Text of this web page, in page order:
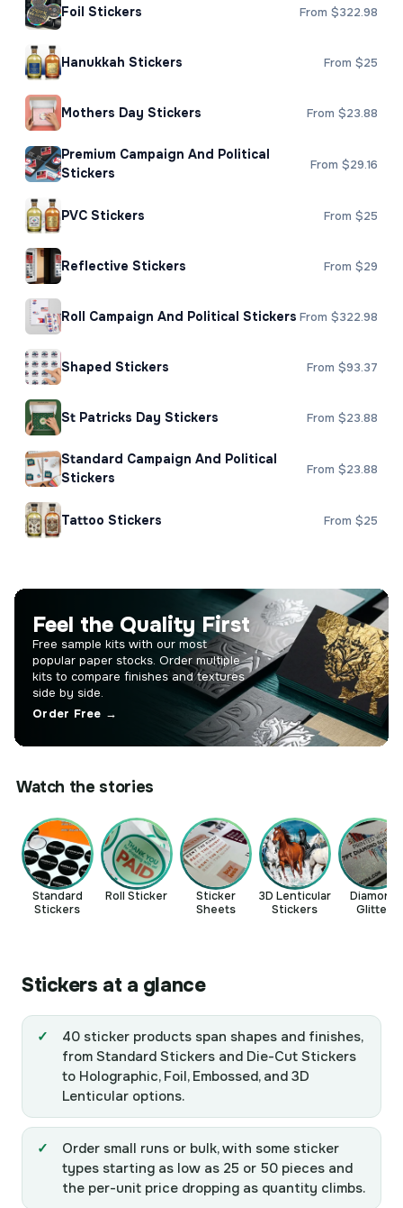
Foil Stickers From $322.98
Hanukkah Stickers From $25
Mothers Day Stickers From $23.88
Premium Campaign And Political
Stickers
From $29.16
PVC Stickers From $25
Reflective Stickers From $29
Roll Campaign And Political Stickers From $322.98
Shaped Stickers From $93.37
St Patricks Day Stickers From $23.88
Standard Campaign And Political
Stickers
From $23.88
Tattoo Stickers From $25
Feel the Quality First
Free sample kits with our most
popular paper stocks. Order multiple
kits to compare finishes and textures
side by side.
Order Free →
Watch the stories
Standard
Stickers
Roll Sticker
Sticker
Sheets
3D Lenticular
Stickers
Diamond
Glitter
Stickers at a glance
40 sticker products span shapes and finishes,
from Standard Stickers and Die-Cut Stickers
to Holographic, Foil, Embossed, and 3D
Lenticular options.
Order small runs or bulk, with some sticker
types starting as low as 25 or 50 pieces and
the per-unit price dropping as quantity climbs.